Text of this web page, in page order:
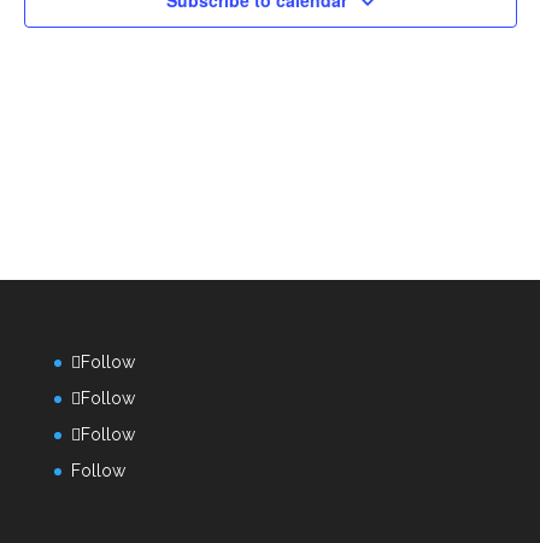
Follow
Follow
Follow
Follow